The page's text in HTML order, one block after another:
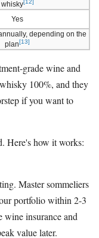
whisky[12]
Yes
depending on the
plan[13]
grade wine and
100%, and they
if you want to
Here's how it works:
Master sommeliers
portfolio within 2-3
wine insurance and
value later.